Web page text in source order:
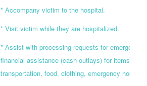
* Accompany victim to the hospital.
* Visit victim while they are hospitalized.
* Assist with processing requests for emergency
financial assistance (cash outlays) for items
transportation, food, clothing, emergency